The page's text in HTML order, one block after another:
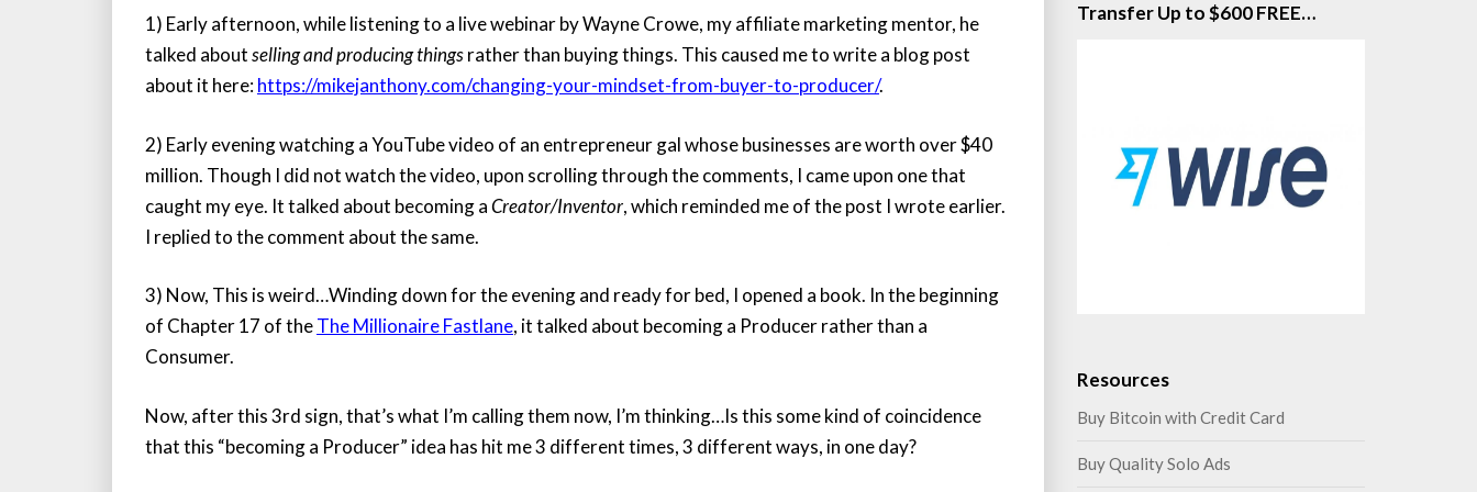
Buyer
1) Early afternoon, while listening to a live webinar byWayne Crowe, my affiliate marketing mentor, he
talked aboutselling and producing thingsrather than buying things. This caused me to write a blog post
about it here:https://mikejanthony.com/changing-your-mindset-from-buyer-to-producer/.
2) Early evening watching a YouTube video of an entrepreneur gal whose businesses are worth over $40
million. Though I did not watch the video, upon scrolling through the comments, I came upon one that
caught my eye. It talked about becoming aCreator/Inventor, which reminded me of the post I wrote earlier.
I replied to the comment about the same.
3) Now, This is weird…Winding down for the evening and ready for bed, I opened a book. In the beginning
of Chapter 17 of theThe Millionaire Fastlane, it talked about becoming a Producer rather than a
Consumer.
Now, after this 3rd sign, that’s what I’m calling them now, I’m thinking…Is this some kind of coincidence
that this “becoming a Producer” idea has hit me 3 different times, 3 different ways, in one day?
Transfer Up to $600 FREE…
Resources
Buy Bitcoin with Credit Card
Buy Quality Solo Ads